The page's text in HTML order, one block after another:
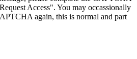
Access". You may occassionally
again, this is normal and part